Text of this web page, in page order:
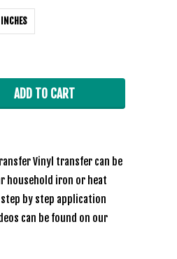
ADD TO CART
Vinyl transfer can be
household iron or heat
by step application
can be found on our